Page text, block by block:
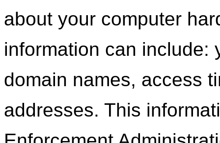
about your computer
information can include:
domain names, access
addresses. This